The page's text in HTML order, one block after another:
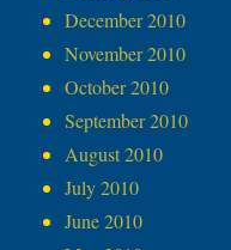
December 2010
November 2010
October 2010
September 2010
August 2010
July 2010
June 2010